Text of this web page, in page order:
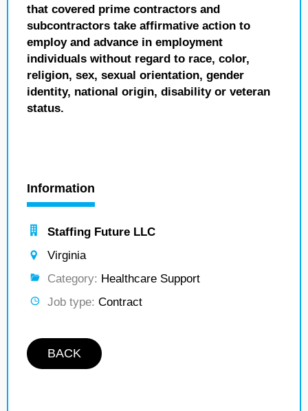
that covered prime contractors and
subcontractors take affirmative action to
employ and advance in employment
individuals without regard to race, color,
religion, sex, sexual orientation, gender
identity, national origin, disability or veteran
status.
Information
Staffing Future LLC
Virginia
Category: Healthcare Support
Job type: Contract
BACK